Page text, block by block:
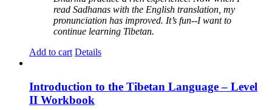
read Sadhanas with the English translation, my
pronunciation has improved. It’s fun--I want to
continue learning Tibetan.
Add to cart Details
Introduction to the Tibetan Language – Level
II Workbook